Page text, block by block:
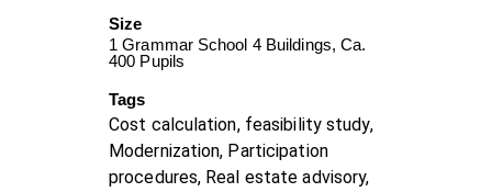
Size
1 Grammar School 4 Buildings, Ca.
400 Pupils
Tags
Cost calculation, feasibility study,
Modernization, Participation
procedures, Real estate advisory,